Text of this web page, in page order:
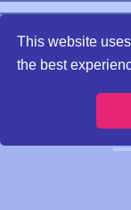
This website
the best